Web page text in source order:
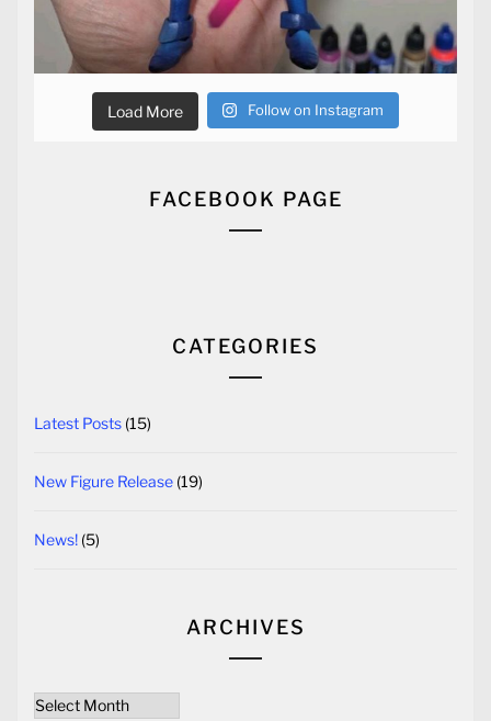
Load More Follow on Instagram
FACEBOOK PAGE
CATEGORIES
Latest Posts (15)
New Figure Release (19)
News! (5)
ARCHIVES
Archives